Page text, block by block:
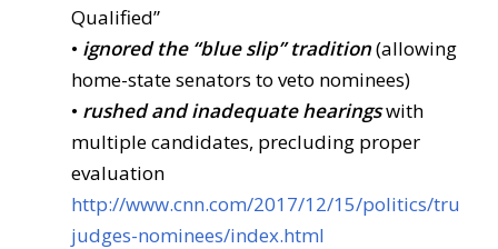
Qualified”
• ignored the “blue slip” tradition(allowing
home-state senators to veto nominees)
• rushed and inadequate hearingswith
multiple candidates, precluding proper
evaluation
http://www.cnn.com/2017/12/15/politics/trump-
judges-nominees/index.html